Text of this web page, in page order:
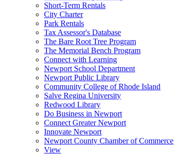
Short-Term Rentals
City Charter
Park Rentals
Tax Assessor's Database
The Bare Root Tree Program
The Memorial Bench Program
Connect with Learning
Newport School Department
Newport Public Library
Community College of Rhode Island
Salve Regina University
Redwood Library
Do Business in Newport
Connect Greater Newport
Innovate Newport
Newport County Chamber of Commerce
View